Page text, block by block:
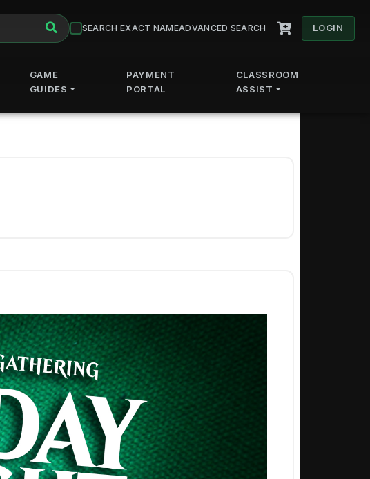
SEARCH EXACT NAMEADVANCED SEARCH LOGIN
GAME
GUIDES
PAYMENT
PORTAL
CLASSROOM
ASSIST